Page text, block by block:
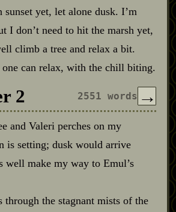
sunset yet, let alone dusk. I’m
I don’t need to hit the marsh yet,
climb a tree and relax a bit.
one can relax, with the chill biting.
2 2551 words →
and Valeri perches on my
is setting; dusk would arrive
well make my way to Emul’s
through the stagnant mists of the